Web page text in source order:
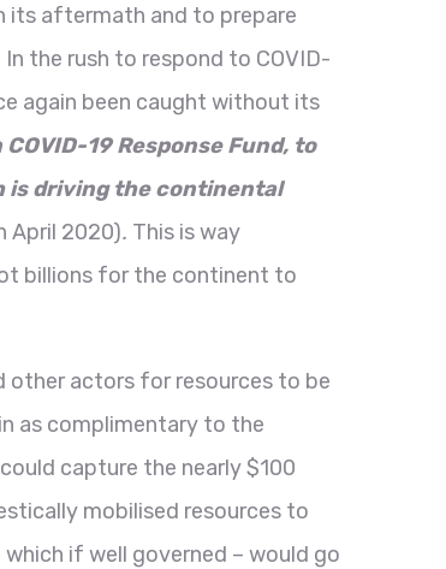
its aftermath and to prepare
the rush to respond to COVID-
again been caught without its
19 Response Fund, to
is driving the continental
April 2020). This is way
billions for the continent to
other actors for resources to be
as complimentary to the
capture the nearly $100
mobilised resources to
if well governed – would go